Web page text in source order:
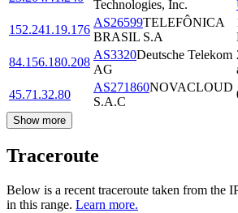
Technologies, Inc.
152.241.19.176
AS26599TELEFÔNICA
BRASIL S.A
84.156.180.208
AS3320Deutsche Telekom
AG
45.71.32.80
AS271860NOVACLOUD
S.A.C
Show more
Traceroute
Below is a recent traceroute taken from the
in this range. Learn more.